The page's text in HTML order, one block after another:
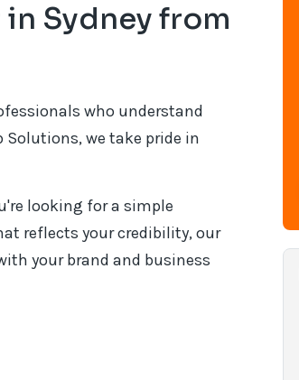
Sydney from
who understand
Solutions, we take pride in
looking for a simple
reflects your credibility, our
your brand and business